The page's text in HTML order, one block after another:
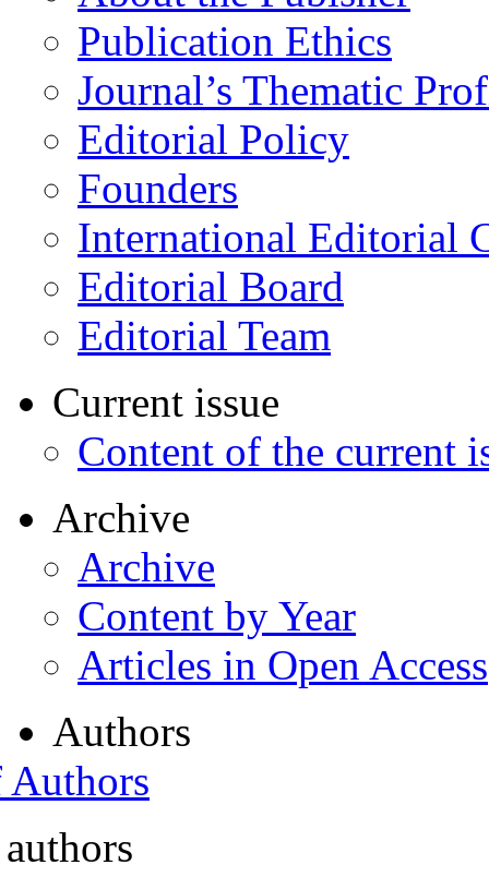
Publication Ethics
Journal’s Thematic
Editorial Policy
Founders
International Editorial
Editorial Board
Editorial Team
Current issue
Content of the current
Archive
Archive
Content by Year
Articles in Open Access
Authors